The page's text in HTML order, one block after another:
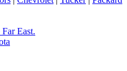
East.